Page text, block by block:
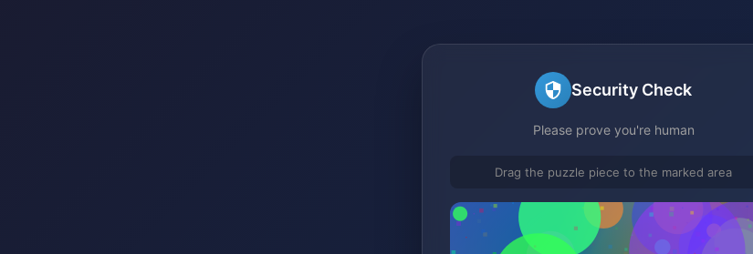
Security Check
Please prove you're human
Drag the puzzle piece to the marked area